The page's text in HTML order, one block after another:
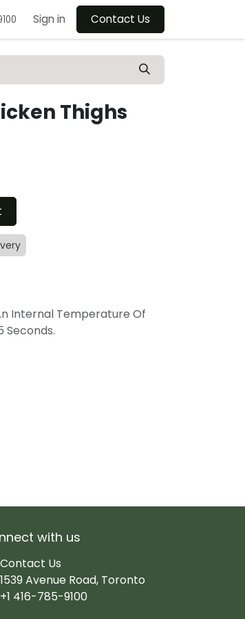
Sign in Contact Us
Thighs
Internal Temperature Of
Seconds.
with us
Contact Us
1539 Avenue Road, Toronto
+1 416-785-9100